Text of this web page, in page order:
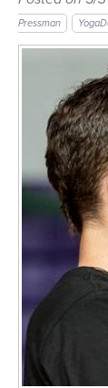
SEARCH BY
YOGA
FREE ONLINE
BEGINNER
MEDITATION
MOBILE APPS
ROKU, FIRE
VIEW
ONLINE
FRANCE 2026
ITALY 2026
THAILAND 2027
ARTICLES &
GIFT CERTS
Pressman